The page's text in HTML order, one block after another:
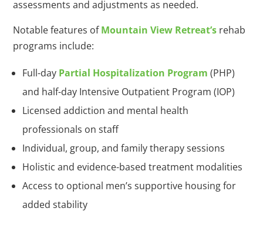
assessments and adjustments as needed.
Notable features ofMountain View Retreat’s rehab
programs include:
Full-day Partial Hospitalization Program (PHP)
and half-day Intensive Outpatient Program (IOP)
Licensed addiction and mental health
professionals on staff
Individual, group, and family therapy sessions
Holistic and evidence-based treatment modalities
Access to optional men’s supportive housing for
added stability